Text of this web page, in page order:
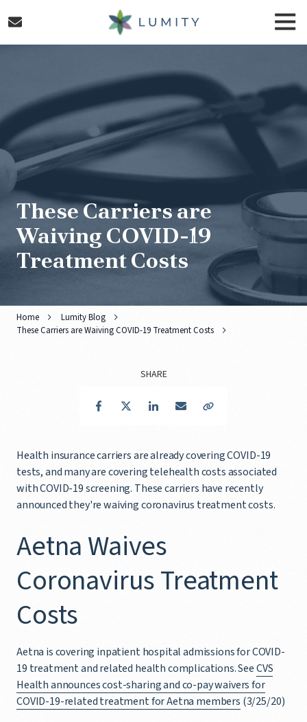
to
main
to
footer
Lumity
These Carriers are
Waiving COVID-19
Treatment Costs
Home
Lumity Blog
These Carriers are Waiving COVID-19 Treatment Costs
Health insurance carriers are already covering COVID-19
tests, and many are covering telehealth costs associated
with COVID-19 screening. These carriers have recently
announced they're waiving coronavirus treatment costs.
Aetna Waives
Coronavirus Treatment
Costs
Aetna is covering inpatient hospital admissions for COVID-
19 treatment and related health complications. SeeCVS
Health announces cost-sharing and co-pay waivers for
COVID-19-related treatment for Aetna members (3/25/20)
SHARE
FacebookTwitter LinkedIn